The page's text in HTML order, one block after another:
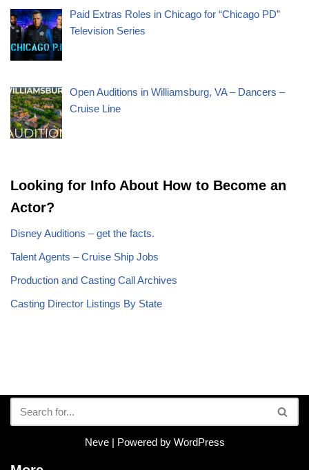
Paid Extras Roles in Chicago for “Chicago PD”
Television Series
Open Auditions in Williamsburg, VA – Dancers –
Cruise Line
Looking for Info About How to Become an
Actor?
Disney Auditions – get the facts.
Talent Agents – Cruise Ship Jobs
Production and Casting Call Archives
Casting Director Listings By State
Neve| Powered by WordPress